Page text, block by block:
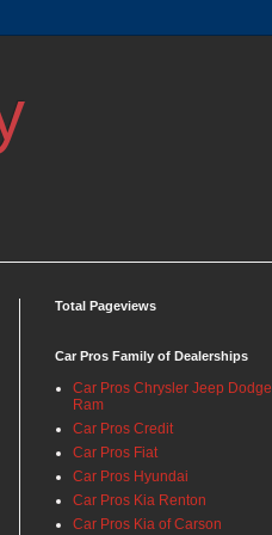
Total Pageviews
Car Pros Family of Dealerships
Car Pros Chrysler Jeep Dodge
Ram
Car Pros Credit
Car Pros Fiat
Car Pros Hyundai
Car Pros Kia Renton
Car Pros Kia of Carson